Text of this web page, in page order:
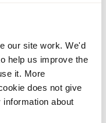
our site work. We'd
help us improve the
it. More
does not give
about
*